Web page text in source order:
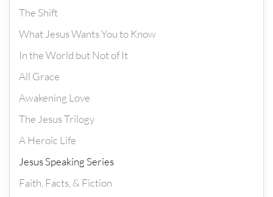
The Shift
What Jesus Wants You to Know
In the World but Not of It
All Grace
Awakening Love
The Jesus Trilogy
A Heroic Life
Jesus Speaking Series
Faith, Facts, & Fiction